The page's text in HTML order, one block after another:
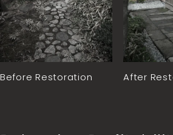
Before Restoration After